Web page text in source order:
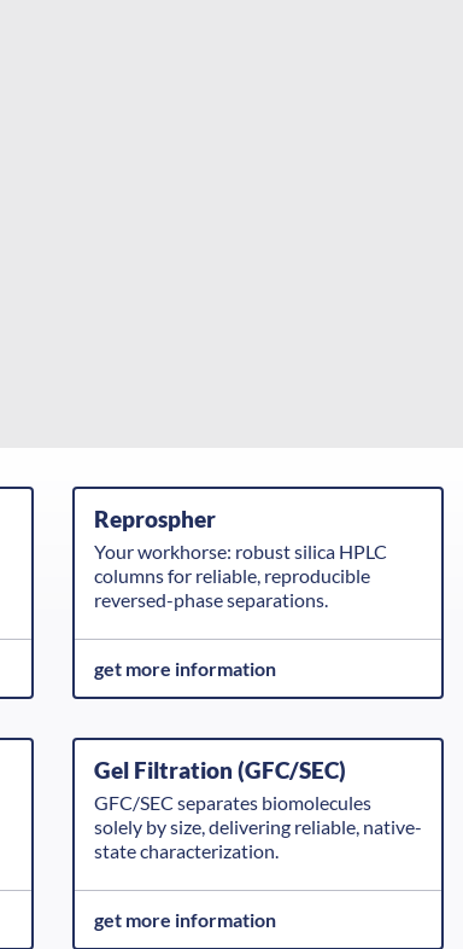
Reprospher
Your workhorse: robust silica HPLC
columns for reliable, reproducible
reversed-phase separations.
get more information
Gel Filtration (GFC/SEC)
GFC/SEC separates biomolecules
solely by size, delivering reliable, native-
state characterization.
get more information